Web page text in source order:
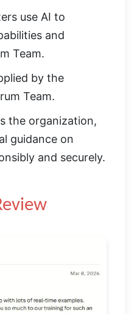
use AI to
and
Team.
by the
Team.
the organization,
guidance on
and securely.